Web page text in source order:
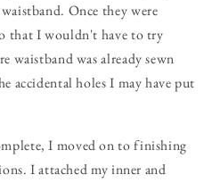
Once they were
that I wouldn't have to try
waistband was already sewn
accidental holes I may have put
I moved on to finishing
I attached my inner and